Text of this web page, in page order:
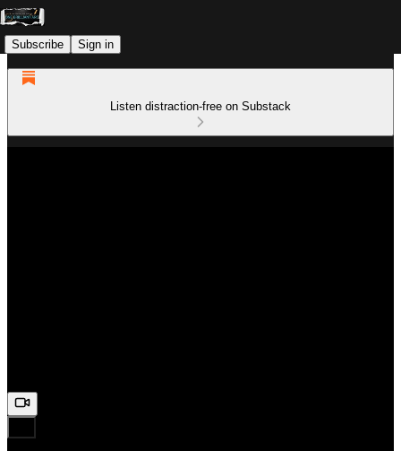
Subscribe Sign in
Listen distraction-free on Substack